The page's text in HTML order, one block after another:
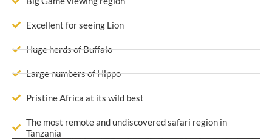
Excellent for seeing Lion
Huge herds of Buffalo
Large numbers of Hippo
Pristine Africa at its wild best
The most remote and undiscovered safari region in
Tanzania